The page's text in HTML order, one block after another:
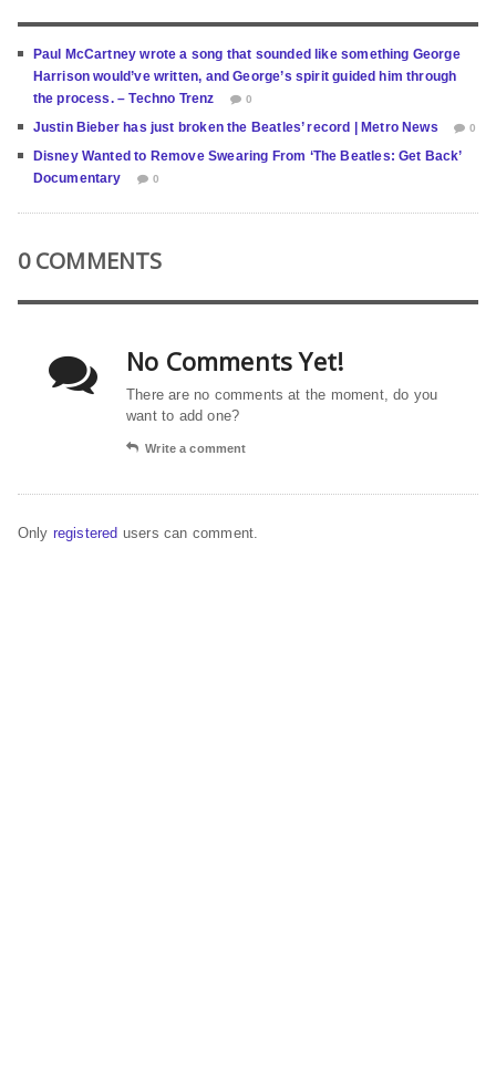
Paul McCartney wrote a song that sounded like something George
Harrison would’ve written, and George’s spirit guided him through
the process. – Techno Trenz
0
Justin Bieber has just broken the Beatles’ record | Metro News 0
Disney Wanted to Remove Swearing From ‘The Beatles: Get Back’
Documentary
0
0 COMMENTS
No Comments Yet!
There are no comments at the moment, do you
want to add one?
Write a comment
Only registered users can comment.